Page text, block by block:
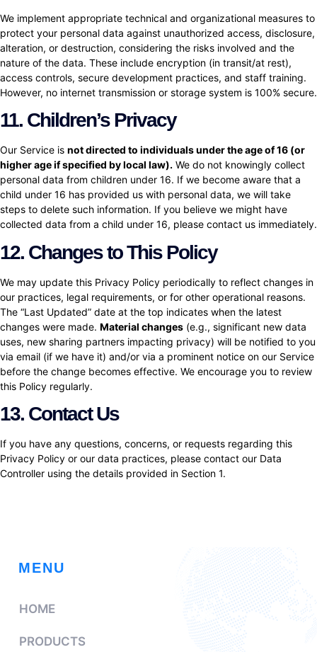
We implement appropriate technical and organizational measures to
protect your personal data against unauthorized access, disclosure,
alteration, or destruction, considering the risks involved and the
nature of the data. These include encryption (in transit/at rest),
access controls, secure development practices, and staff training.
However, no internet transmission or storage system is 100% secure.
11. Children’s Privacy
Our Service is not directed to individuals under the age of 16 (or
higher age if specified by local law). We do not knowingly collect
personal data from children under 16. If we become aware that a
child under 16 has provided us with personal data, we will take
steps to delete such information. If you believe we might have
collected data from a child under 16, please contact us immediately.
12. Changes to This Policy
We may update this Privacy Policy periodically to reflect changes in
our practices, legal requirements, or for other operational reasons.
The “Last Updated” date at the top indicates when the latest
changes were made. Material changes (e.g., significant new data
uses, new sharing partners impacting privacy) will be notified to you
via email (if we have it) and/or via a prominent notice on our Service
before the change becomes effective. We encourage you to review
this Policy regularly.
13. Contact Us
If you have any questions, concerns, or requests regarding this
Privacy Policy or our data practices, please contact our Data
Controller using the details provided in Section 1.
MENU
HOME
PRODUCTS